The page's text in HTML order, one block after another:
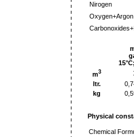
Nirogen
Oxygen+Argon
m3
ltr.
kg
Physical
Chemical